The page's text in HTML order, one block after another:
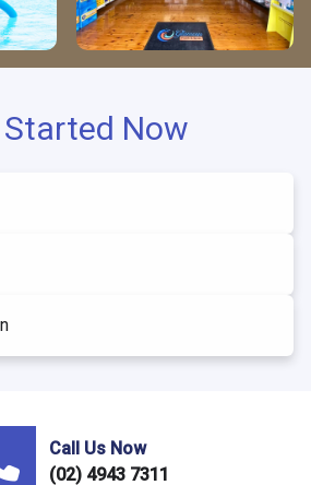
Started Now
Call Us Now
(02) 4943 7311